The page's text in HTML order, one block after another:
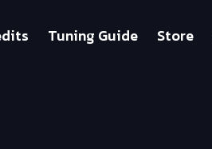
Tuning Guide Store